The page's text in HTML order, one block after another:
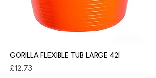
GORILLA FLEXIBLE TUB LARGE 42l
Price
£12.73